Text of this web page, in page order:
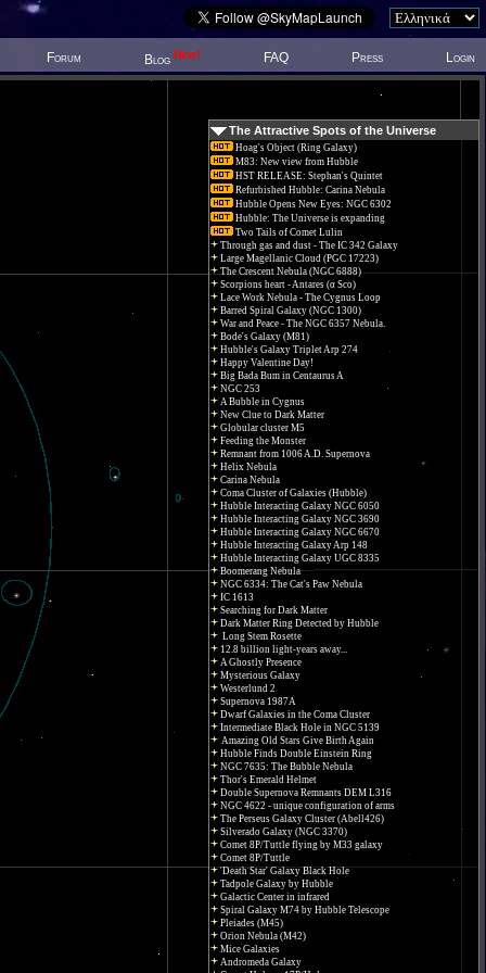
Forum Blog New! FAQ Press Login
The Attractive Spots of the Universe
Hoag's Object (Ring Galaxy)
M83: New view from Hubble
HST RELEASE: Stephan's Quintet
Refurbished Hubble: Carina Nebula
Hubble Opens New Eyes: NGC 6302
Hubble: The Universe is expanding
Two Tails of Comet Lulin
Through gas and dust - The IC 342 Galaxy
Large Magellanic Cloud (PGC 17223)
The Crescent Nebula (NGC 6888)
Scorpions heart - Antares (α Sco)
Lace Work Nebula - The Cygnus Loop
Barred Spiral Galaxy (NGC 1300)
War and Peace - The NGC 6357 Nebula.
Bode's Galaxy (M81)
Hubble's Galaxy Triplet Arp 274
Happy Valentine Day!
Big Bada Bum in Centaurus A
NGC 253
A Bubble in Cygnus
New Clue to Dark Matter
Globular cluster M5
Feeding the Monster
Remnant from 1006 A.D. Supernova
Helix Nebula
Carina Nebula
Coma Cluster of Galaxies (Hubble)
Hubble Interacting Galaxy NGC 6050
Hubble Interacting Galaxy NGC 3690
Hubble Interacting Galaxy NGC 6670
Hubble Interacting Galaxy Arp 148
Hubble Interacting Galaxy UGC 8335
Boomerang Nebula
NGC 6334: The Cat's Paw Nebula
IC 1613
Searching for Dark Matter
Dark Matter Ring Detected by Hubble
Long Stem Rosette
12.8 billion light-years away...
A Ghostly Presence
Mysterious Galaxy
Westerlund 2
Supernova 1987A
Dwarf Galaxies in the Coma Cluster
Intermediate Black Hole in NGC 5139
Amazing Old Stars Give Birth Again
Hubble Finds Double Einstein Ring
NGC 7635: The Bubble Nebula
Thor's Emerald Helmet
Double Supernova Remnants DEM L316
NGC 4622 - unique configuration of arms
The Perseus Galaxy Cluster (Abell426)
Silverado Galaxy (NGC 3370)
Comet 8P/Tuttle flying by M33 galaxy
Comet 8P/Tuttle
'Death Star' Galaxy Black Hole
Tadpole Galaxy by Hubble
Galactic Center in infrared
Spiral Galaxy M74 by Hubble Telescope
Pleiades (M45)
Orion Nebula (M42)
Mice Galaxies
Andromeda Galaxy